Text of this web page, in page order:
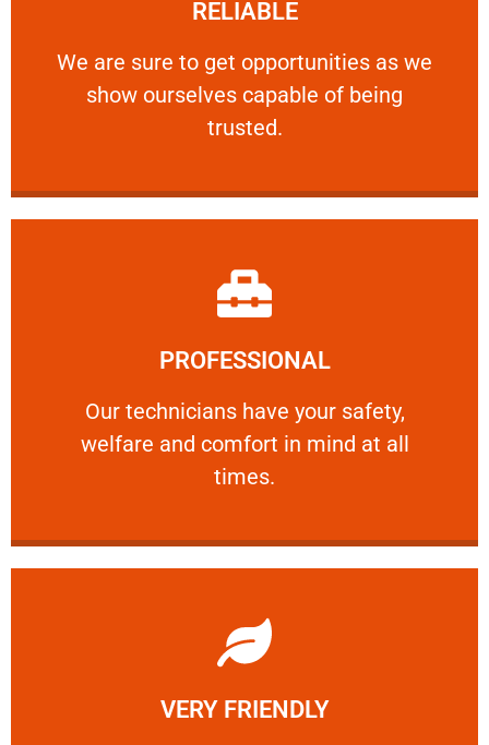
RELIABLE
We are sure to get opportunities as we
show ourselves capable of being
trusted.
RELIABLE
We are sure to get opportunities as we show
PROFESSIONAL
Our technicians have your safety,
welfare and comfort ​in mind at all
times.
PROFESSIONAL
Our technicians have your safety, welfare
Learn More
VERY FRIENDLY
Learn More